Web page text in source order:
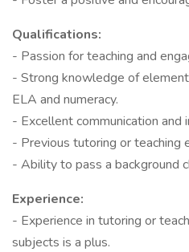
Qualifications:
- Passion for teaching and
- Strong knowledge of
ELA and numeracy.
- Excellent communication and
- Previous tutoring or teaching
- Ability to pass a background
Experience:
- Experience in tutoring or
subjects is a plus.